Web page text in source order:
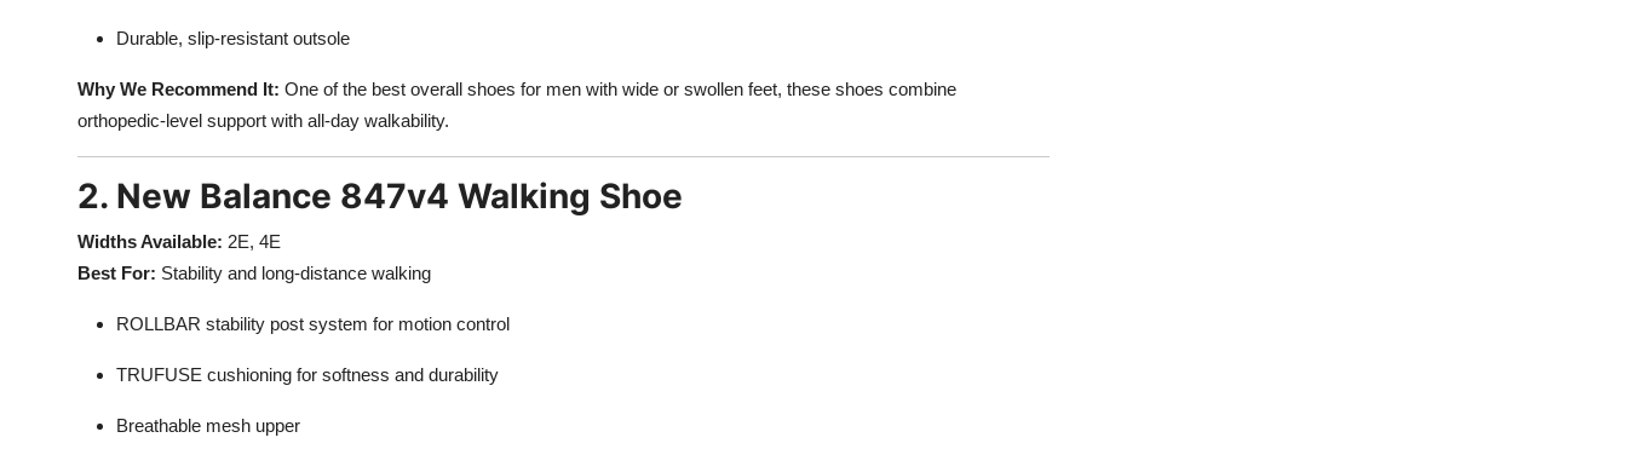
Durable, slip-resistant outsole
Why We Recommend It: One of the best overall shoes for men with wide or swollen feet, these shoes combine
orthopedic-level support with all-day walkability.
2. New Balance 847v4 Walking Shoe
Widths Available: 2E, 4E
Best For: Stability and long-distance walking
ROLLBAR stability post system for motion control
TRUFUSE cushioning for softness and durability
Breathable mesh upper